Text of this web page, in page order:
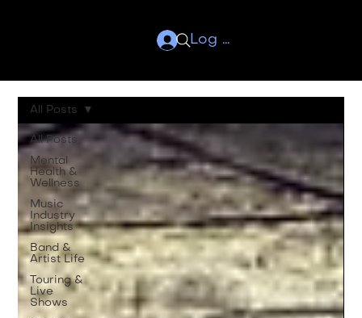
Log In
All Posts
Mental
Health &
Wellness
Music
Industry
Insights
Band &
Artist Life
Touring &
Live
Shows
All Posts